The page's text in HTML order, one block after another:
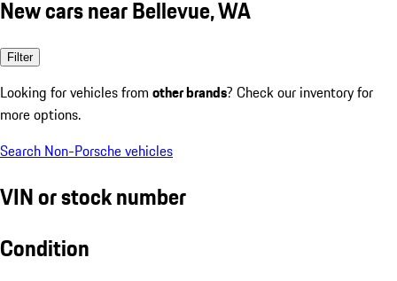
New cars near Bellevue, WA
Filter
Looking for vehicles from other brands? Check our inventory for
more options.
Search Non-Porsche vehicles
VIN or stock number
Condition